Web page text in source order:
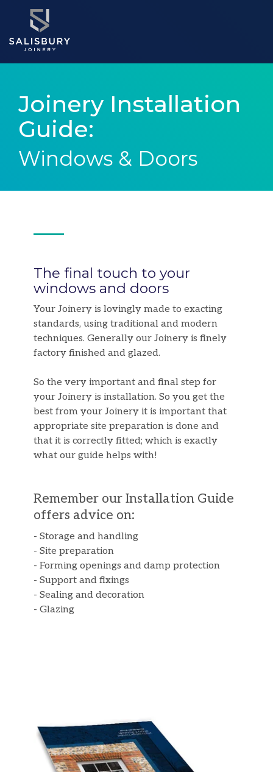
Joinery Installation
Guide:
Windows & Doors
The final touch to your
windows and doors
Your Joinery is lovingly made to exacting
standards, using traditional and modern
techniques. Generally our Joinery is finely
factory finished and glazed.
So the very important and final step for
your Joinery is installation. So you get the
best from your Joinery it is important that
appropriate site preparation is done and
that it is correctly fitted; which is exactly
what our guide helps with!
Remember our Installation Guide
offers advice on:
- Storage and handling
- Site preparation
- Forming openings and damp protection
- Support and fixings
- Sealing and decoration
- Glazing